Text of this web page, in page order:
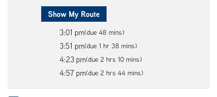
Show My Route
3:01 pm(due 48 mins)
3:51 pm(due 1 hr 38 mins)
4:23 pm(due 2 hrs 10 mins)
4:57 pm(due 2 hrs 44 mins)